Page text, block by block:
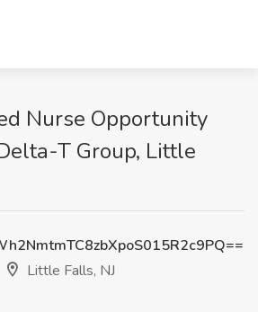
Nurse Opportunity
T Group, Little
Little Falls, NJ